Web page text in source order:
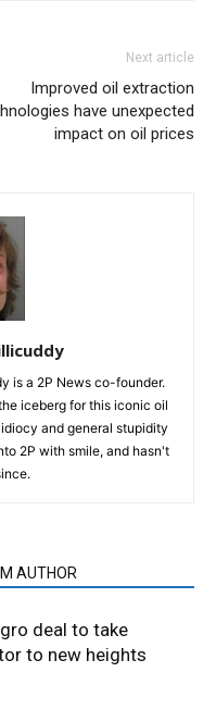
Next article
Improved oil extraction
have unexpected
impact on oil prices
is a 2P News co-founder.
iceberg for this iconic oil
and general stupidity
2P with smile, and hasn't
AUTHOR
deal to take
to new heights